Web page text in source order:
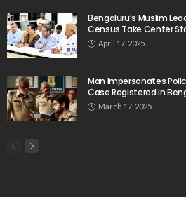
Bengaluru’s Muslim
Census Take Center
April 17, 2025
Man Impersonates
Case Registered in
March 17, 2025